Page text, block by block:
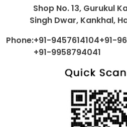
Shop No. 13, Gurukul
Singh Dwar, Kankhal,
Phone:+91-9457614104+91-
+91-9958794041